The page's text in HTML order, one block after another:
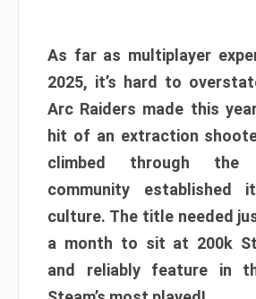
As far as multiplayer
2025, it’s hard to
Arc Raiders made this
hit of an extraction
climbed through
community established
culture. The title needed
a month to sit at 200k
and reliably feature in